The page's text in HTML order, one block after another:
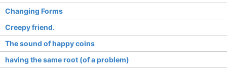
Changing Forms
Creepy friend.
The sound of happy coins
having the same root (of a problem)